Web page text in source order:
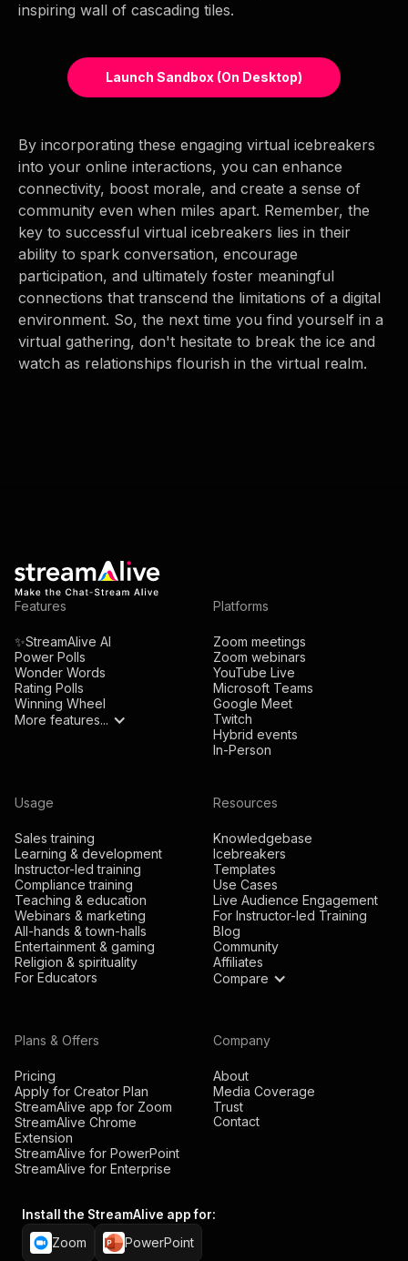
inspiring wall of cascading tiles.
Launch Sandbox (on Desktop)
By incorporating these engaging virtual icebreakers
into your online interactions, you can enhance
connectivity, boost morale, and create a sense of
community even when miles apart. Remember, the
key to successful virtual icebreakers lies in their
ability to spark conversation, encourage
participation, and ultimately foster meaningful
connections that transcend the limitations of a digital
environment. So, the next time you find yourself in a
virtual gathering, don't hesitate to break the ice and
watch as relationships flourish in the virtual realm.
Features
✨StreamAlive AI
Power Polls
Wonder Words
Rating Polls
Winning Wheel
More features...
Platforms
Zoom meetings
Zoom webinars
YouTube Live
Microsoft Teams
Google Meet
Twitch
Hybrid events
In-Person
Usage
Sales training
Learning & development
Instructor-led training
Compliance training
Teaching & education
Webinars & marketing
All-hands & town-halls
Entertainment & gaming
Religion & spirituality
For Educators
Resources
Knowledgebase
Icebreakers
Templates
Use Cases
Live Audience Engagement
For Instructor-led Training
Blog
Community
Affiliates
Compare
Plans & Offers
Pricing
Apply for Creator Plan
StreamAlive app for Zoom
StreamAlive Chrome
Extension
StreamAlive for PowerPoint
StreamAlive for Enterprise
Company
About
Media Coverage
Trust
Contact
Install the StreamAlive app for:
Zoom PowerPoint